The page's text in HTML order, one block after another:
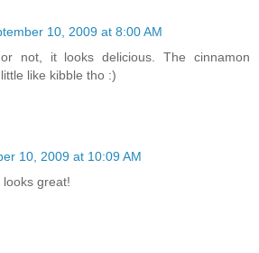
10, 2009 at 8:00 AM
not, it looks delicious. The cinnamon
like kibble tho :)
10, 2009 at 10:09 AM
great!